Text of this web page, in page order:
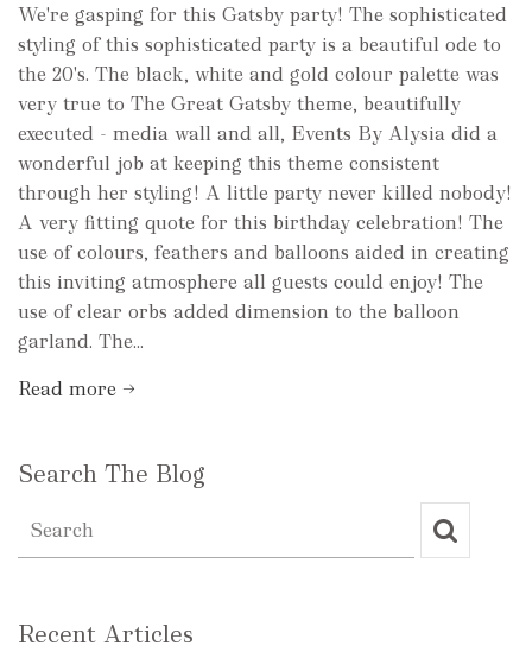
We're gasping for this Gatsby party! The sophisticated
styling of this sophisticated party is a beautiful ode to
the 20's. The black, white and gold colour palette was
very true to The Great Gatsby theme, beautifully
executed - media wall and all, Events By Alysia did a
wonderful job at keeping this theme consistent
through her styling! A little party never killed nobody!
A very fitting quote for this birthday celebration! The
use of colours, feathers and balloons aided in creating
this inviting atmosphere all guests could enjoy! The
use of clear orbs added dimension to the balloon
garland. The...
Read more →
Search The Blog
Recent Articles